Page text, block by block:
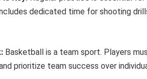
dedicated time for shooting
Basketball is a team sport. Players
prioritize team success over